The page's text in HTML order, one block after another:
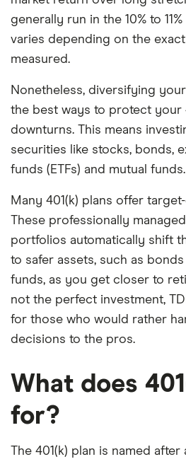
generally run in the 10% to
varies depending on the
measured.
Nonetheless, diversifying
the best ways to protect your
downturns. This means
securities like stocks, bonds,
funds (ETFs) and mutual funds.
Many 401(k) plans offer
These professionally
portfolios automatically shift
to safer assets, such as
funds, as you get closer to
not the perfect investment,
for those who would rather
decisions to the pros.
What does
for?
The 401(k) plan is named